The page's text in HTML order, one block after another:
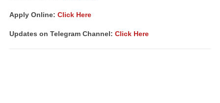
Apply Online: Click Here
Updates on Telegram Channel: Click Here